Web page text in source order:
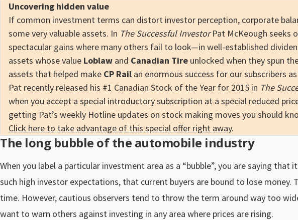
Uncovering hidden value
If common investment terms can distort investor perception, corporate
some very valuable assets. In The Successful InvestorPat McKeough seeks
spectacular gains where many others fail to look—in well-established
assets whose value Loblaw and Canadian Tire unlocked when they spun
assets that helped make CP Rail an enormous success for our subscribers
Pat recently released his #1 Canadian Stock of the Year for 2015 in The
when you accept a special introductory subscription at a special reduced
getting Pat’s weekly Hotline updates on stock making moves you should
Click here to take advantage of this special offer right away.
The long bubble of the automobile industry
When you label a particular investment area as a “bubble”, you are saying that
such high investor expectations, that current buyers are bound to lose
time. However, cautious observers tend to throw the term around way too
want to warn others against investing in any area where prices are rising.